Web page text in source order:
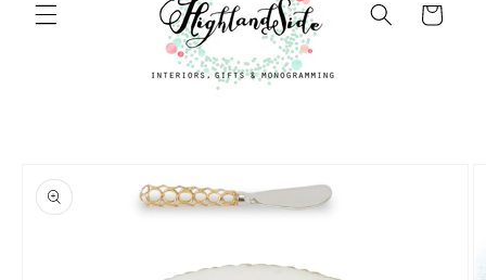
Cart
product
information